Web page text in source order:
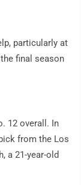
particularly at
final season
12 overall. In
from the Los
a 21-year-old